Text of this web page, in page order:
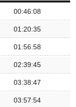
00:46:08
01:20:35
01:56:58
02:39:45
03:38:47
03:57:54